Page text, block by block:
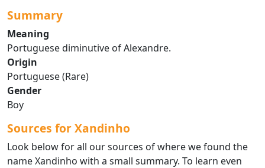
Summary
Meaning
Portuguese diminutive of Alexandre.
Origin
Portuguese (Rare)
Gender
Boy
Sources for Xandinho
Look below for all our sources of where we found the
name Xandinho with a small summary. To learn even